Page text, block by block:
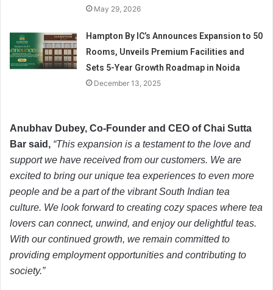
May 29, 2026
Hampton By IC’s Announces Expansion to 50
Rooms, Unveils Premium Facilities and
Sets 5-Year Growth Roadmap in Noida
December 13, 2025
Anubhav Dubey, Co-Founder and CEO of Chai Sutta
Bar said, “This expansion is a testament to the love and
support we have received from our customers. We are
excited to bring our unique tea experiences to even more
people and be a part of the vibrant South Indian tea
culture. We look forward to creating cozy spaces where tea
lovers can connect, unwind, and enjoy our delightful teas.
With our continued growth, we remain committed to
providing employment opportunities and contributing to
society.”